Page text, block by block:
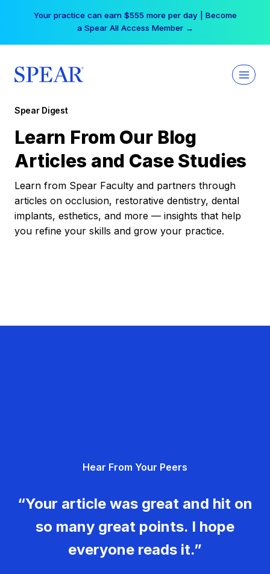
Your practice can earn $555 more per day | Become
a Spear All Access Member →
Spear Digest
Learn From Our Blog
Articles and Case Studies
Learn from Spear Faculty and partners through
articles on occlusion, restorative dentistry, dental
implants, esthetics, and more — insights that help
you refine your skills and grow your practice.
Hear From Your Peers
“Your article was great and hit on
so many great points. I hope
everyone reads it.”